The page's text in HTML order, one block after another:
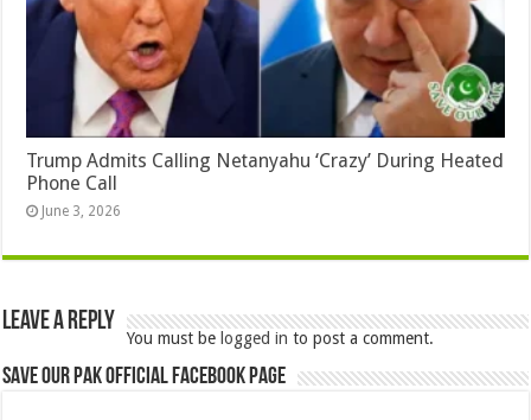
Trump Admits Calling Netanyahu ‘Crazy’ During Heated
Phone Call
June 3, 2026
Leave a Reply
You must be logged in to post a comment.
Save Our Pak Official Facebook Page